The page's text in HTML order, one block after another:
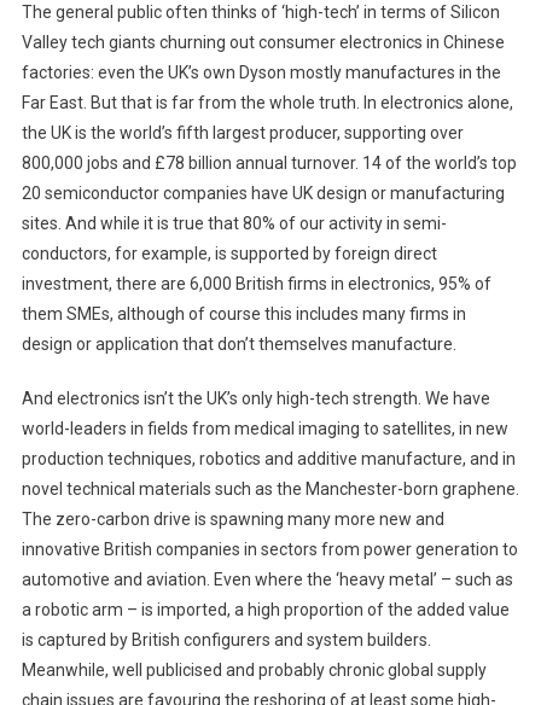
The general public often thinks of ‘high-tech’ in terms of Silicon
Valley tech giants churning out consumer electronics in Chinese
factories: even the UK’s own Dyson mostly manufactures in the
Far East. But that is far from the whole truth. In electronics alone,
the UK is the world’s fifth largest producer, supporting over
800,000 jobs and £78 billion annual turnover. 14 of the world’s top
20 semiconductor companies have UK design or manufacturing
sites. And while it is true that 80% of our activity in semi-
conductors, for example, is supported by foreign direct
investment, there are 6,000 British firms in electronics, 95% of
them SMEs, although of course this includes many firms in
design or application that don’t themselves manufacture.
And electronics isn’t the UK’s only high-tech strength. We have
world-leaders in fields from medical imaging to satellites, in new
production techniques, robotics and additive manufacture, and in
novel technical materials such as the Manchester-born graphene.
The zero-carbon drive is spawning many more new and
innovative British companies in sectors from power generation to
automotive and aviation. Even where the ‘heavy metal’ – such as
a robotic arm – is imported, a high proportion of the added value
is captured by British configurers and system builders.
Meanwhile, well publicised and probably chronic global supply
chain issues are favouring the reshoring of at least some high-